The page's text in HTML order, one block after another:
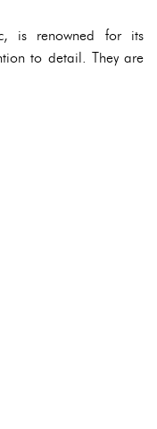
is renowned for its
to detail. They are